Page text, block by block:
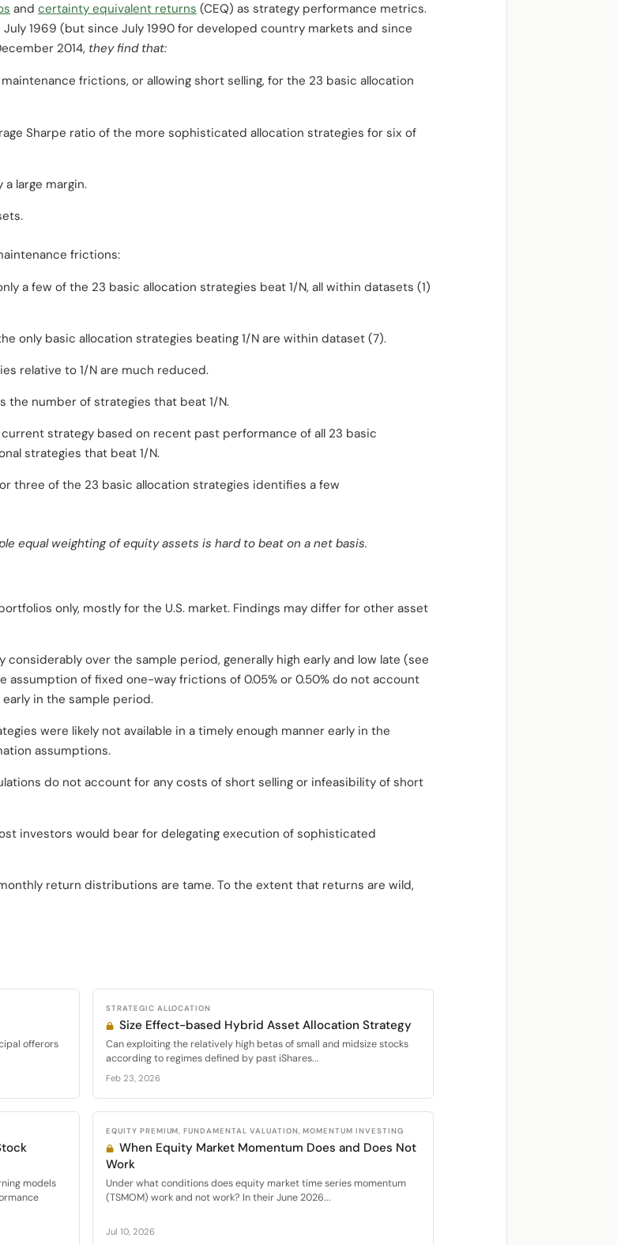
and certainty equivalent returns (CEQ) as strategy performance metrics.
1969 (but since July 1990 for developed country markets and since
2014, they find that:
frictions, or allowing short selling, for the 23 basic allocation
Sharpe ratio of the more sophisticated allocation strategies for six of
large margin.
frictions:
a few of the 23 basic allocation strategies beat 1/N, all within datasets (1)
only basic allocation strategies beating 1/N are within dataset (7).
relative to 1/N are much reduced.
the number of strategies that beat 1/N.
strategy based on recent past performance of all 23 basic
strategies that beat 1/N.
three of the 23 basic allocation strategies identifies a few
equal weighting of equity assets is hard to beat on a net basis.
only, mostly for the U.S. market. Findings may differ for other asset
over the sample period, generally high early and low late (see
assumption of fixed one-way frictions of 0.05% or 0.50% do not account
in the sample period.
were likely not available in a timely enough manner early in the
assumptions.
do not account for any costs of short selling or infeasibility of short
investors would bear for delegating execution of sophisticated
return distributions are tame. To the extent that returns are wild,
offerors
STRATEGIC ALLOCATION
Size Effect-based Hybrid Asset Allocation Strategy
Can exploiting the relatively high betas of small and midsize stocks
according to regimes defined by past iShares...
Feb 23, 2026
models
EQUITY PREMIUM, FUNDAMENTAL VALUATION, MOMENTUM INVESTING
When Equity Market Momentum Does and Does Not
Work
Under what conditions does equity market time series momentum
(TSMOM) work and not work? In their June 2026...
Jul 10, 2026